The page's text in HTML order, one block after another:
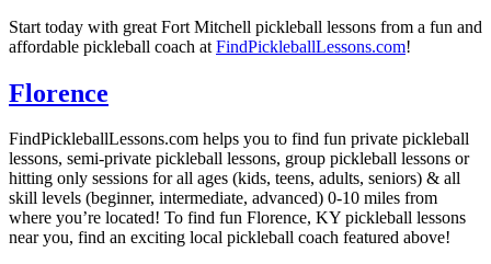
Start today with great Fort Mitchell pickleball lessons from a fun and
affordable pickleball coach at FindPickleballLessons.com!
Florence
FindPickleballLessons.com helps you to find fun private pickleball
lessons, semi-private pickleball lessons, group pickleball lessons or
hitting only sessions for all ages (kids, teens, adults, seniors) & all
skill levels (beginner, intermediate, advanced) 0-10 miles from
where you’re located! To find fun Florence, KY pickleball lessons
near you, find an exciting local pickleball coach featured above!